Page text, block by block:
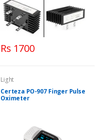
Rs 1700
Light
Certeza PO-907 Finger Pulse
Oximeter